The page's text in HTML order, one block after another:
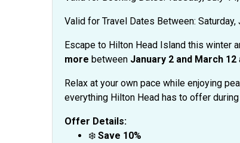
Valid for Travel Dates Between:
Escape to Hilton Head Island this winter
more between January 2 and March 12
Relax at your own pace while enjoying
everything Hilton Head has to offer
Offer Details:
❄️ Save 10%